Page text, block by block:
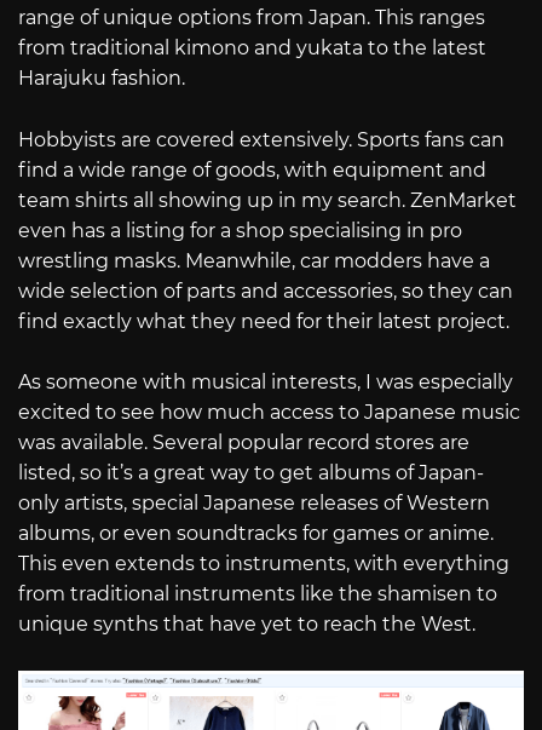
range of unique options from Japan. This ranges
from traditional kimono and yukata to the latest
Harajuku fashion.
Hobbyists are covered extensively. Sports fans can
find a wide range of goods, with equipment and
team shirts all showing up in my search. ZenMarket
even has a listing for a shop specialising in pro
wrestling masks. Meanwhile, car modders have a
wide selection of parts and accessories, so they can
find exactly what they need for their latest project.
As someone with musical interests, I was especially
excited to see how much access to Japanese music
was available. Several popular record stores are
listed, so it’s a great way to get albums of Japan-
only artists, special Japanese releases of Western
albums, or even soundtracks for games or anime.
This even extends to instruments, with everything
from traditional instruments like the shamisen to
unique synths that have yet to reach the West.